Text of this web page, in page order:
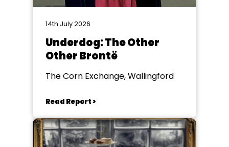
14th July 2026
Underdog: The Other
Other Brontë
The Corn Exchange, Wallingford
Read Report >